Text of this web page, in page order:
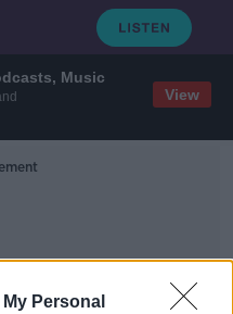
Music
View
Personal